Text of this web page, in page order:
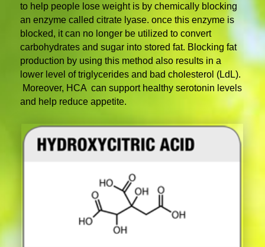
to help people lose weight is by chemically blocking
an enzyme called citrate lyase. once this enzyme is
blocked, it can no longer be utilized to convert
carbohydrates and sugar into stored fat. Blocking fat
production by using this method also results in a
lower level of triglycerides and bad cholesterol (LdL).
Moreover, HCA can support healthy serotonin levels
and help reduce appetite.